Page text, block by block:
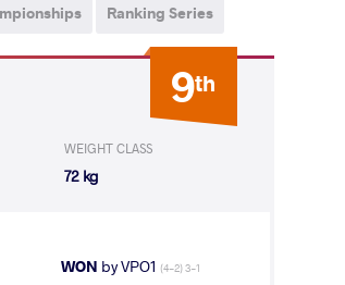
Ranking Series
9th
WEIGHT CLASS
72 kg
WON by VPO1 (4-2) 3-1